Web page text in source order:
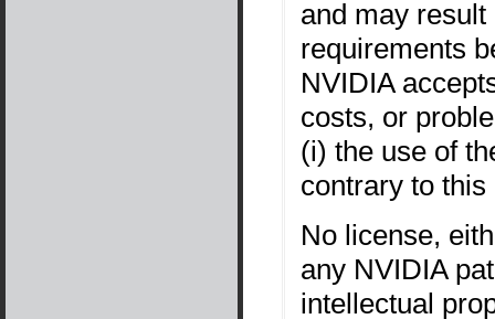
and may
requirements
NVIDIA
costs, or
(i) the use of
contrary to
No license,
any NVIDIA
intellectual